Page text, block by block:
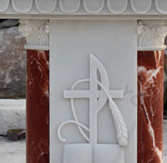
Mother Statue | eBay
deals on eBay for Blessed Mother
natural marble …
Mothers Kiss Figurine Statue
Mothers Kiss Figurine Statue Baby
23 Inch Blessed Virgin Mary …
Shop Religious Statue,
you are looking to decorate a church or